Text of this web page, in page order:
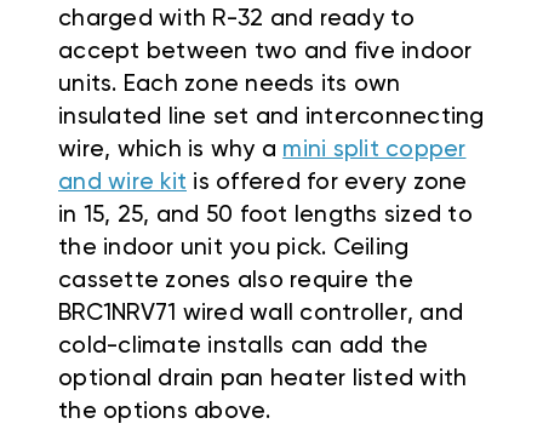
charged with R-32 and ready to
accept between two and five indoor
units. Each zone needs its own
insulated line set and interconnecting
wire, which is why a mini split copper
and wire kit is offered for every zone
in 15, 25, and 50 foot lengths sized to
the indoor unit you pick. Ceiling
cassette zones also require the
BRC1NRV71 wired wall controller, and
cold-climate installs can add the
optional drain pan heater listed with
the options above.